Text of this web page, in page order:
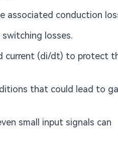
associated conduction
losses.
current (di/dt) to protect
that could lead to
small input signals can